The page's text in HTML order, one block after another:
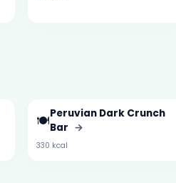
🍽️Peruvian Dark Crunch
Bar →
330 kcal